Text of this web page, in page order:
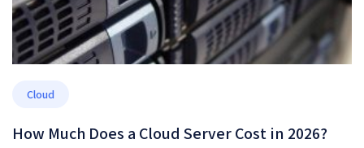
Cloud
How Much Does a Cloud Server Cost in 2026?